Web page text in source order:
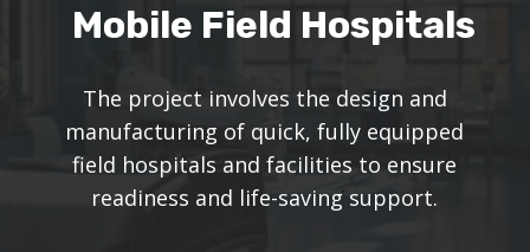
Mobile Field Hospitals
The project involves the design and
manufacturing of quick, fully equipped
field hospitals and facilities to ensure
readiness and life-saving support.